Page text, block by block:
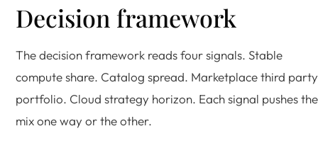
Decision framework
The decision framework reads four signals. Stable
compute share. Catalog spread. Marketplace third party
portfolio. Cloud strategy horizon. Each signal pushes the
mix one way or the other.